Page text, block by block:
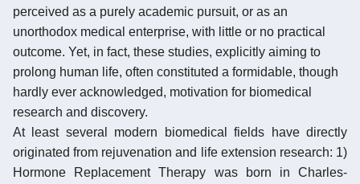
perceived as a purely academic pursuit, or as an
unorthodox medical enterprise, with little or no practical
outcome. Yet, in fact, these studies, explicitly aiming to
prolong human life, often constituted a formidable, though
hardly ever acknowledged, motivation for biomedical
research and discovery.
At least several modern biomedical fields have directly
originated from rejuvenation and life extension research: 1)
Hormone Replacement Therapy was born in Charles-